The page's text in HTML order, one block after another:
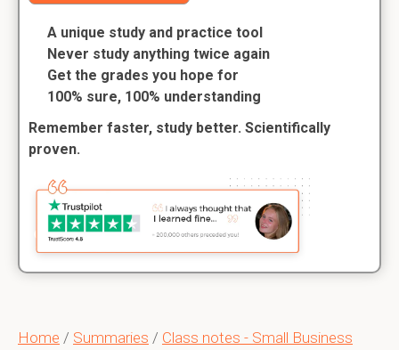
Home / Summaries / Class notes - Small Business
A unique study and practice tool
Never study anything twice again
Get the grades you hope for
100% sure, 100% understanding
Remember faster, study better. Scientifically
proven.